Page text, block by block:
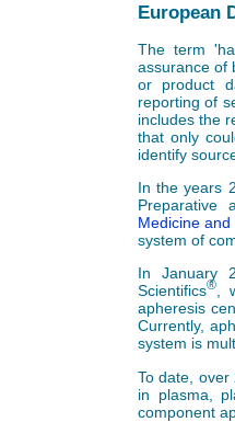
European
The term
assurance of
or product
reporting of
includes the
that only
identify
In the years
Preparative
Medicine
system of
In January
Scientifics®,
apheresis
Currently,
system is
To date, over
in plasma,
component